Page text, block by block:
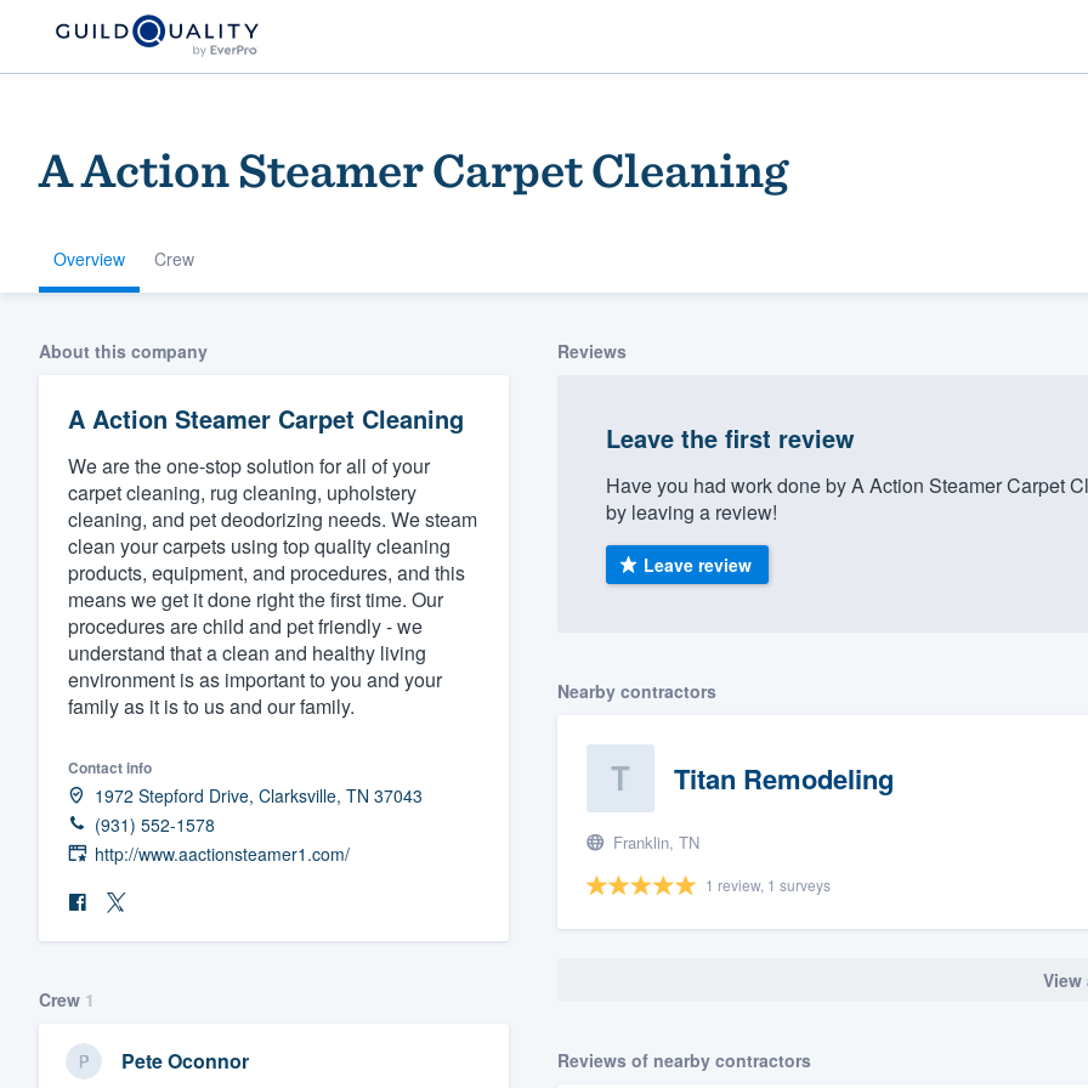
A Action Steamer Carpet Cleaning
Overview Crew
About this company
A Action Steamer Carpet Cleaning
We are the one-stop solution for all of your
carpet cleaning, rug cleaning, upholstery
cleaning, and pet deodorizing needs. We steam
clean your carpets using top quality cleaning
products, equipment, and procedures, and this
means we get it done right the first time. Our
procedures are child and pet friendly - we
understand that a clean and healthy living
environment is as important to you and your
family as it is to us and our family.
Contact info
1972 Stepford Drive, Clarksville, TN 37043
(931) 552-1578
http://www.aactionsteamer1.com/
Crew 1
Pete Oconnor
Reviews
Leave the first review
Have you had work done by A Action Steamer Carpet
by leaving a review!
Leave review
Nearby contractors
Titan Remodeling
Franklin, TN
1 review, 1 surveys
View
Reviews of nearby contractors
Welcome to our
community of quality
Get started
Fill out this form, or call us at
(888) 355-9223.
We'll answer your questions, show you a demo,
and get you started.
Pricing
Our flat-rate pricing gives you the ability to
survey who you want, when you want, without
having to worry about overages.